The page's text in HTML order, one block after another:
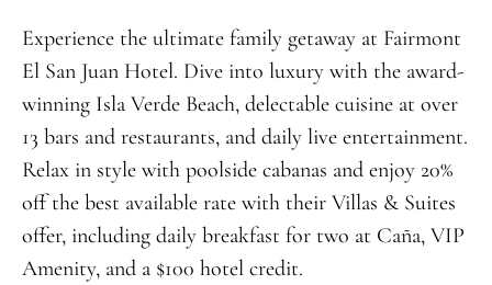
Experience the ultimate family getaway at Fairmont
El San Juan Hotel. Dive into luxury with the award-
winning Isla Verde Beach, delectable cuisine at over
13 bars and restaurants, and daily live entertainment.
Relax in style with poolside cabanas and enjoy 20%
off the best available rate with their Villas & Suites
offer, including daily breakfast for two at Caña, VIP
Amenity, and a $100 hotel credit.